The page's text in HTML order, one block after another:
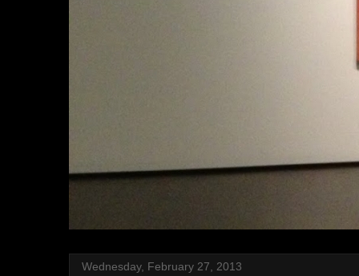
Wednesday, February 27, 2013